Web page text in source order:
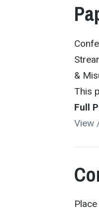
&
This
Full
View